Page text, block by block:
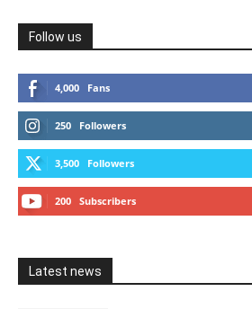
Follow us
4,000 Fans
250 Followers
3,500 Followers
200 Subscribers
Latest news